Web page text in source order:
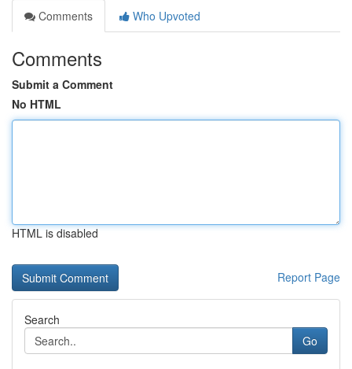
Comments
Who Upvoted
Comments
Submit a Comment
No HTML
HTML is disabled
Report Page
Search
Go